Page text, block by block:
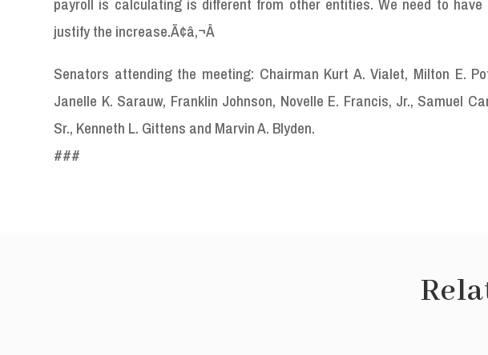
justify the increase.Ã¢â‚¬Â
Senators attending the meeting: Chairman Kurt A. Vialet, Milton E.
Janelle K. Sarauw, Franklin Johnson, Novelle E. Francis, Jr., Samuel
Sr., Kenneth L. Gittens and Marvin A. Blyden.
###